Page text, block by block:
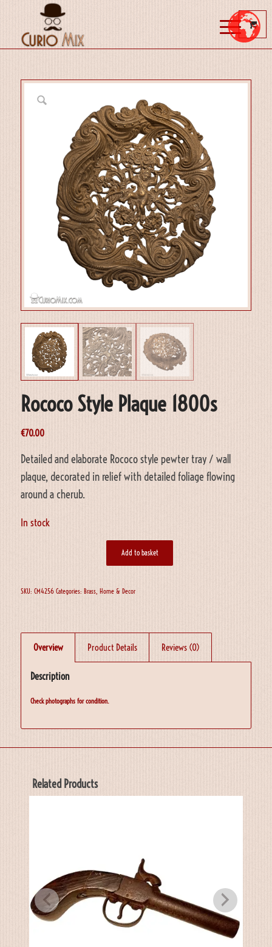
Rococo Style Plaque 1800s
€70.00
Detailed and elaborate Rococo style pewter tray / wall
plaque, decorated in relief with detailed foliage flowing
around a cherub.
In stock
Add to basket
SKU: CM4256 Categories: Brass, Home & Decor
Overview Product Details Reviews (0)
Description
Check photographs for condition.
Related Products